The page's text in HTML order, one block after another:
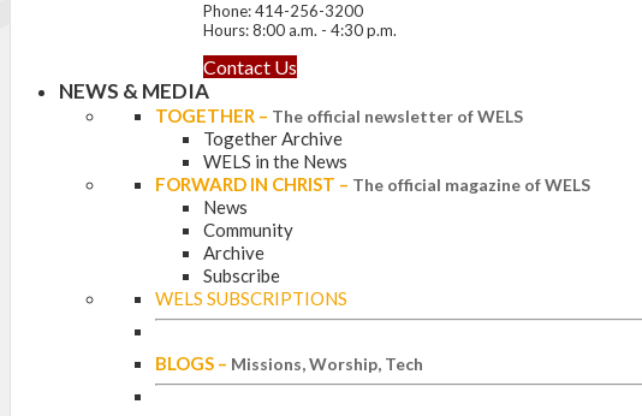
Phone: 414-256-3200
Hours: 8:00 a.m. - 4:30 p.m.
Contact Us
NEWS & MEDIA
TOGETHER – The official newsletter of WELS
Together Archive
WELS in the News
FORWARD IN CHRIST – The official magazine of WELS
News
Community
Archive
Subscribe
WELS SUBSCRIPTIONS
BLOGS – Missions, Worship, Tech